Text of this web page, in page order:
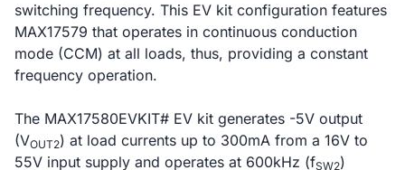
switching frequency. This EV kit configuration features
MAX17579 that operates in continuous conduction
mode (CCM) at all loads, thus, providing a constant
frequency operation.
The MAX17580EVKIT# EV kit generates -5V output
(VOUT2) at load currents up to 300mA from a 16V to
55V input supply and operates at 600kHz (fSW2)